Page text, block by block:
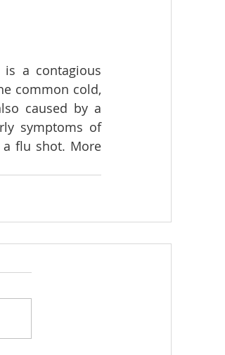
is a contagious
common cold,
caused by a
symptoms of
a flu shot. More